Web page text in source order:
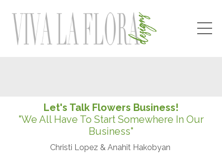
Let's Talk Flowers Business!
"We All Have To Start Somewhere In Our
Business"
Christi Lopez & Anahit Hakobyan